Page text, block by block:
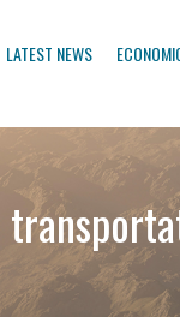
LATEST NEWS